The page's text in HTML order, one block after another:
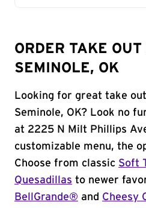
ORDER TAKE
SEMINOLE, OK
Looking for great take
Seminole, OK? Look no
at 2225 N Milt Phillips
customizable menu, the
Choose from classic Soft
Quesadillas to newer
BellGrande® and Cheesy